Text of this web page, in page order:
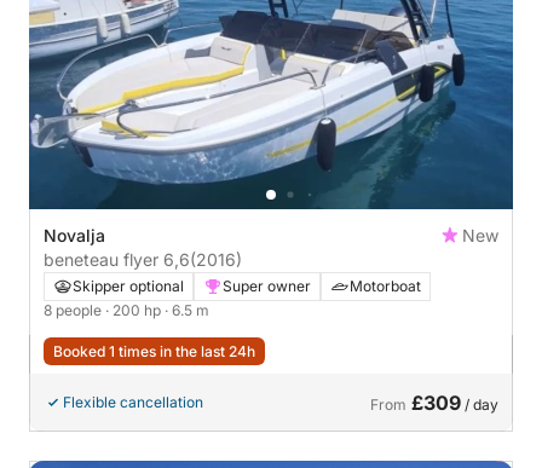
Novalja
New
beneteau flyer 6,6(2016)
Skipper optional Super owner
Motorboat
8 people · 200 hp · 6.5 m
Booked 1 times in the last 24h
Flexible cancellation From £309 / day